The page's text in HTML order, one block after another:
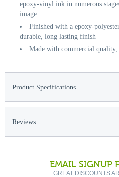
epoxy-vinyl ink in numerous
image
Finished with a epoxy-
durable, long lasting finish
Made with commercial quality,
Product Specifications
Reviews
EMAIL SIGNUP
GREAT DISCOUNTS